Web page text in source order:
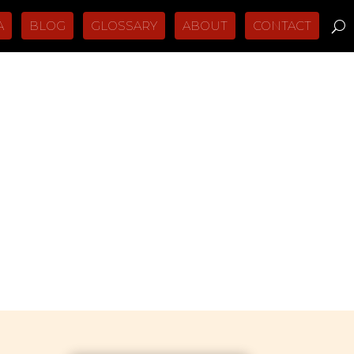
BLOG GLOSSARY ABOUT CONTACT